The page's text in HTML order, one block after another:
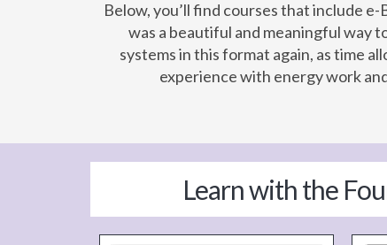
Below, you’ll find courses that include
was a beautiful and meaningful way
systems in this format again, as time
experience with energy work
Learn with the